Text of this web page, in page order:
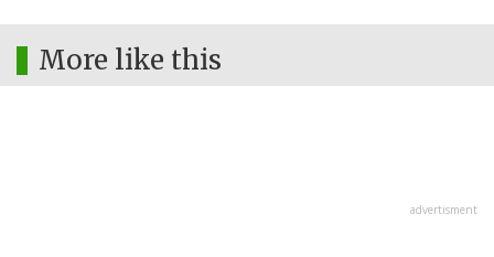
More like this
advertisment